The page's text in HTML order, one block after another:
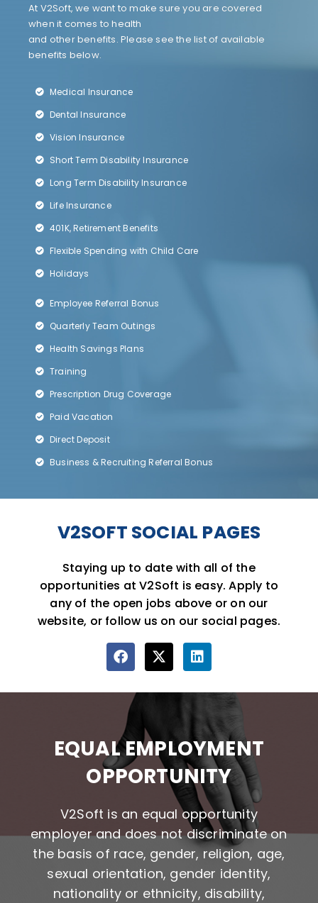
At V2Soft, we want to make sure you are covered
when it comes to health
and other benefits. Please see the list of available
benefits below.
Medical Insurance
Dental Insurance
Vision Insurance
Short Term Disability Insurance
Long Term Disability Insurance
Life Insurance
401K, Retirement Benefits
Flexible Spending with Child Care
Holidays
Employee Referral Bonus
Quarterly Team Outings
Health Savings Plans
Training
Prescription Drug Coverage
Paid Vacation
Direct Deposit
Business & Recruiting Referral Bonus
V2SOFT SOCIAL PAGES
Staying up to date with all of the
opportunities at V2Soft is easy. Apply to
any of the open jobs above or on our
website, or follow us on our social pages.
F
e
b
o
o
k
X
t
t
e
r
L
d
i
n
EQUAL EMPLOYMENT
OPPORTUNITY
V2Soft is an equal opportunity
employer and does not discriminate on
the basis of race, gender, religion, age,
sexual orientation, gender identity,
nationality or ethnicity, disability,